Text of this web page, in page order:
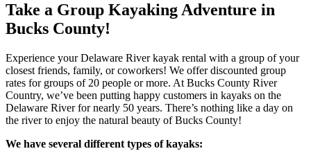
Take a Group Kayaking Adventure in
Bucks County!
Experience your Delaware River kayak rental with a group of your
closest friends, family, or coworkers! We offer discounted group
rates for groups of 20 people or more. At Bucks County River
Country, we’ve been putting happy customers in kayaks on the
Delaware River for nearly 50 years. There’s nothing like a day on
the river to enjoy the natural beauty of Bucks County!
We have several different types of kayaks: